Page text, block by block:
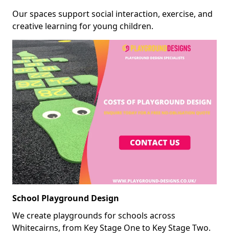
Our spaces support social interaction, exercise, and
creative learning for young children.
School Playground Design
We create playgrounds for schools across
Whitecairns, from Key Stage One to Key Stage Two.